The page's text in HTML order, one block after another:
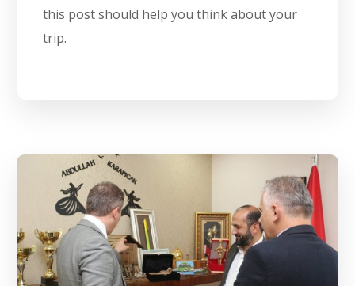
this post should help you think about your
trip.